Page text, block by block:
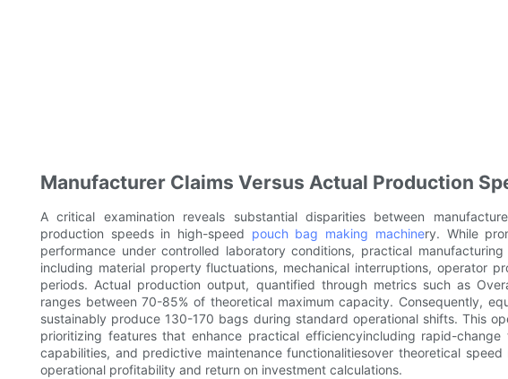
Manufacturer Claims Versus Actual Production
A critical examination reveals substantial disparities between
production speeds in high-speed pouch bag making machinery. While
performance under controlled laboratory conditions, practical
including material property fluctuations, mechanical interruptions, operator
periods. Actual production output, quantified through metrics such as
ranges between 70-85% of theoretical maximum capacity. Consequently,
sustainably produce 130-170 bags during standard operational shifts. This
prioritizing features that enhance practical efficiencyincluding rapid-
capabilities, and predictive maintenance functionalitiesover theoretical
operational profitability and return on investment calculations.